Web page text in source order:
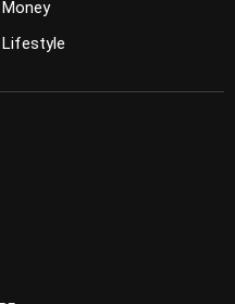
Money
Lifestyle